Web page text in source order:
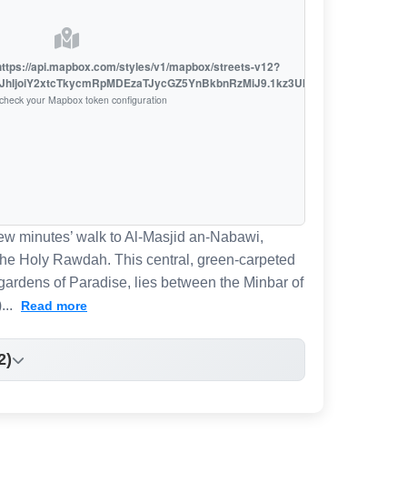
api.mapbox.com/styles/v1/mapbox/streets-v12?
your Mapbox token configuration
minutes’ walk to Al-Masjid an-Nabawi,
Holy Rawdah. This central, green-carpeted
of Paradise, lies between the Minbar of
Read more